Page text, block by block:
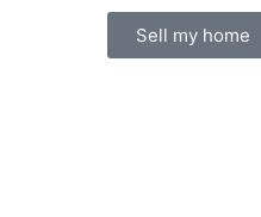
Sell my home